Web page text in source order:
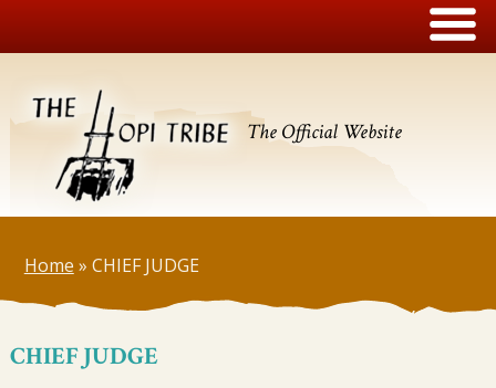
The Official Website
Home » CHIEF JUDGE
CHIEF JUDGE